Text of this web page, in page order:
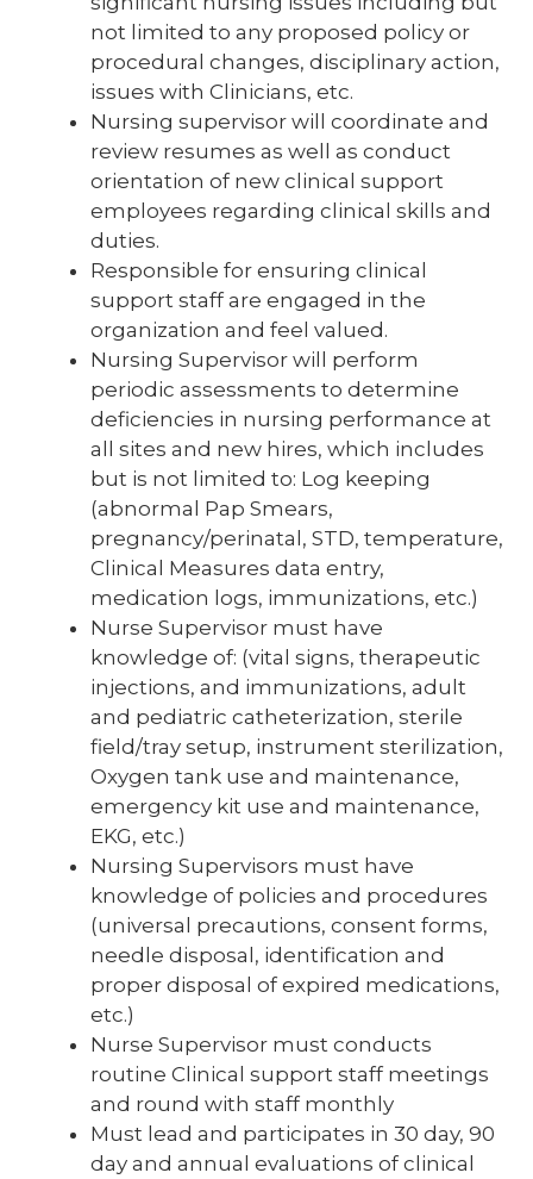
not limited to any proposed policy or
procedural changes, disciplinary action,
issues with Clinicians, etc.
Nursing supervisor will coordinate and
review resumes as well as conduct
orientation of new clinical support
employees regarding clinical skills and
duties.
Responsible for ensuring clinical
support staff are engaged in the
organization and feel valued.
Nursing Supervisor will perform
periodic assessments to determine
deficiencies in nursing performance at
all sites and new hires, which includes
but is not limited to: Log keeping
(abnormal Pap Smears,
pregnancy/perinatal, STD, temperature,
Clinical Measures data entry,
medication logs, immunizations, etc.)
Nurse Supervisor must have
knowledge of: (vital signs, therapeutic
injections, and immunizations, adult
and pediatric catheterization, sterile
field/tray setup, instrument sterilization,
Oxygen tank use and maintenance,
emergency kit use and maintenance,
EKG, etc.)
Nursing Supervisors must have
knowledge of policies and procedures
(universal precautions, consent forms,
needle disposal, identification and
proper disposal of expired medications,
etc.)
Nurse Supervisor must conducts
routine Clinical support staff meetings
and round with staff monthly
Must lead and participates in 30 day, 90
day and annual evaluations of clinical